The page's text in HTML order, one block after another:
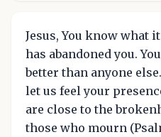
Jesus, You know what
has abandoned you.
better than anyone
let us feel your
are close to the
those who mourn